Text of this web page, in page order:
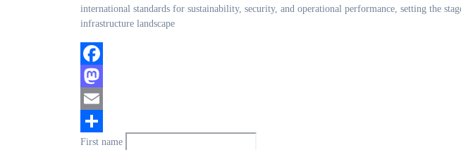
international standards for sustainability, security, and operational performance, setting the
infrastructure landscape
Facebook
Mastodon
Email
Share
First name